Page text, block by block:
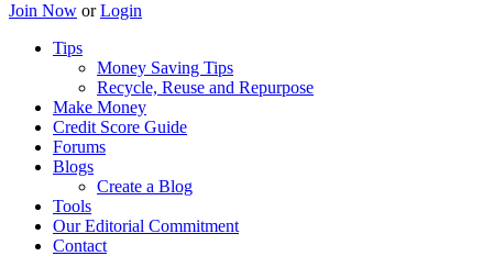
Join Now or Login
Tips
Money Saving Tips
Recycle, Reuse and Repurpose
Make Money
Credit Score Guide
Forums
Blogs
Create a Blog
Tools
Our Editorial Commitment
Contact